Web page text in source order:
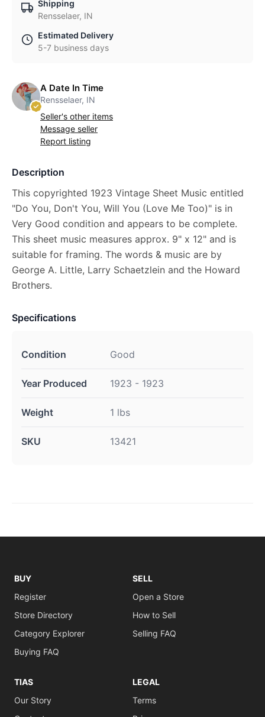
Shipping
Rensselaer, IN
Estimated Delivery
5-7 business days
A Date In Time
Rensselaer, IN
Seller's other items
Message seller
Report listing
Description
This copyrighted 1923 Vintage Sheet Music entitled
"Do You, Don't You, Will You (Love Me Too)" is in
Very Good condition and appears to be complete.
This sheet music measures approx. 9" x 12" and is
suitable for framing. The words & music are by
George A. Little, Larry Schaetzlein and the Howard
Brothers.
Specifications
Condition Good
Year Produced 1923 - 1923
Weight 1 lbs
SKU 13421
BUY
Register
Store Directory
Category Explorer
Buying FAQ
SELL
Open a Store
How to Sell
Selling FAQ
TIAS
Our Story
LEGAL
Terms